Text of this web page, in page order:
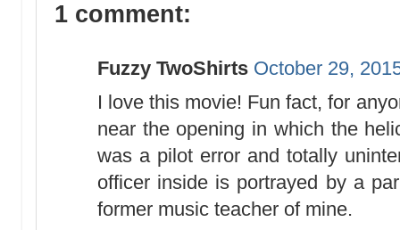
1 comment:
Fuzzy TwoShirts October 29,
I love this movie! Fun fact, for
near the opening in which the
was a pilot error and totally
officer inside is portrayed by a
former music teacher of mine.